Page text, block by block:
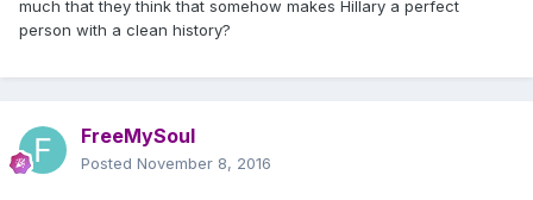
much that they think that somehow makes Hillary a perfect
person with a clean history?
FreeMySoul
Posted November 8, 2016